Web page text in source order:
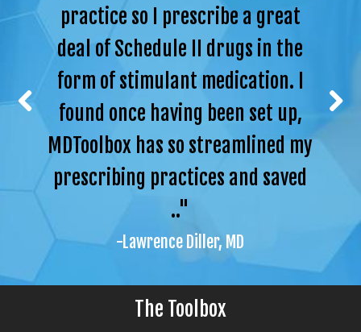
practice so I prescribe a great
deal of Schedule II drugs in the
form of stimulant medication. I
found once having been set up,
MDToolbox has so streamlined my
prescribing practices and saved
.."
-Lawrence Diller, MD
The Toolbox